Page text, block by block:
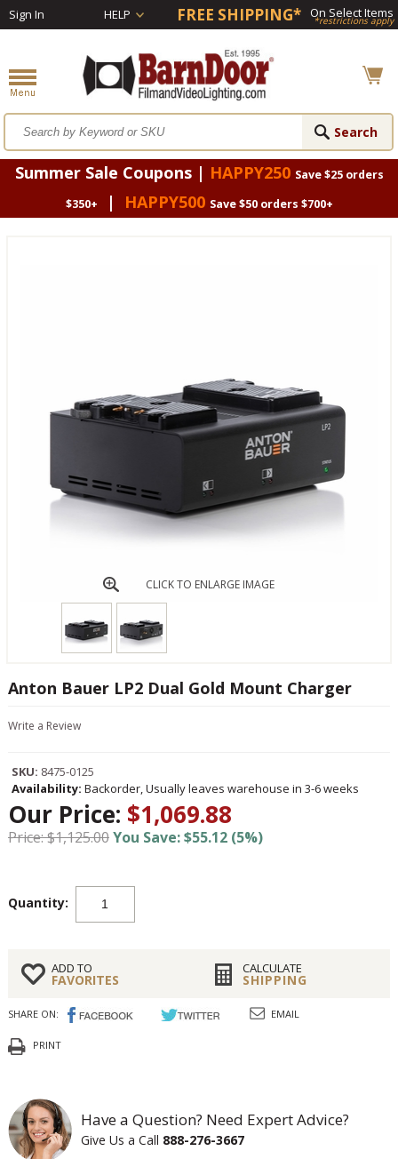
Sign In HELP FREE SHIPPING* On Select Items
*restrictions apply
Summer Sale Coupons | HAPPY250 Save $25 orders
$350+
| HAPPY500 Save $50 orders $700+
CLICK TO ENLARGE IMAGE
Anton Bauer LP2 Dual Gold Mount Charger
Write a Review
SKU: 8475-0125
Availability: Backorder, Usually leaves warehouse in 3-6 weeks
Our Price: $1,069.88
Price: $1,125.00You Save: $55.12 (5%)
Quantity:
ADD TO
FAVORITES
CALCULATE
SHIPPING
SHARE ON: EMAIL
PRINT
Have a Question? Need Expert Advice?
Give Us a Call 888-276-3667